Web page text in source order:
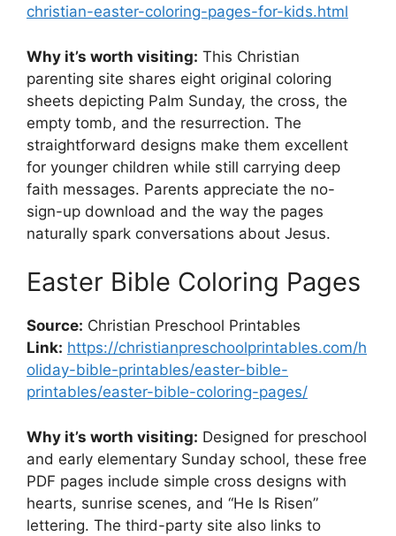
christian-easter-coloring-pages-for-kids.html
Why it’s worth visiting: This Christian
parenting site shares eight original coloring
sheets depicting Palm Sunday, the cross, the
empty tomb, and the resurrection. The
straightforward designs make them excellent
for younger children while still carrying deep
faith messages. Parents appreciate the no-
sign-up download and the way the pages
naturally spark conversations about Jesus.
Easter Bible Coloring Pages
Source: Christian Preschool Printables
Link: https://christianpreschoolprintables.com/h
oliday-bible-printables/easter-bible-
printables/easter-bible-coloring-pages/
Why it’s worth visiting: Designed for preschool
and early elementary Sunday school, these free
PDF pages include simple cross designs with
hearts, sunrise scenes, and “He Is Risen”
lettering. The third-party site also links to